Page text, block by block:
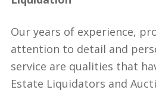
Our years of experience,
attention to detail and
service are qualities that
Estate Liquidators and